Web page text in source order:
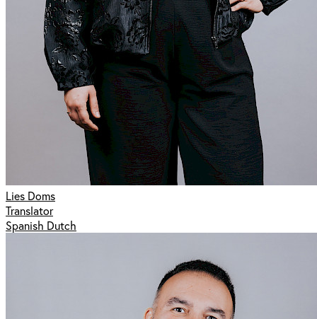
Lies Doms
Translator
Spanish Dutch